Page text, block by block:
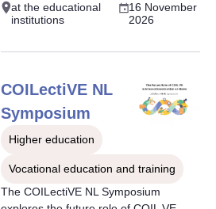
at the educational
institutions
16 November
2026
COILectiVE NL
Symposium
Higher education
Vocational education and training
The COILectiVE NL Symposium